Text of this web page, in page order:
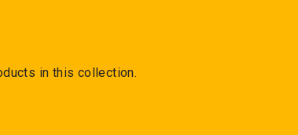
in this collection.